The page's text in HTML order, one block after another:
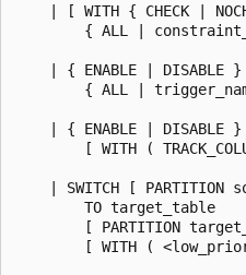
| [ WITH { CHECK |
{ ALL |
| { ENABLE | DISABLE }
{ ALL |
| { ENABLE | DISABLE
[ WITH (
| SWITCH [ PARTITION
        TO target_table
[ PARTITION
[ WITH (